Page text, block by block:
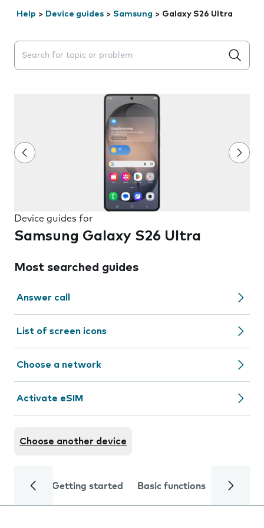
Help > Device guides > Samsung > Galaxy S26 Ultra
Search suggestions will appear below the field as you
Device guides for
Samsung Galaxy S26 Ultra
Most searched guides
Answer call
List of screen icons
Choose a network
Activate eSIM
Choose another device
Getting started Basic functions Calls